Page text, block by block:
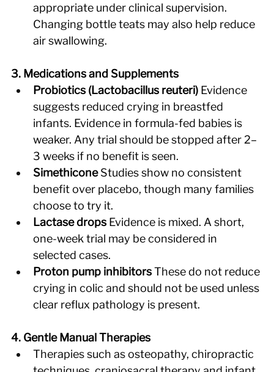
appropriate under clinical supervision.
Changing bottle teats may also help reduce
air swallowing.
3. Medications and Supplements
Probiotics (Lactobacillus reuteri) Evidence
suggests reduced crying in breastfed
infants. Evidence in formula-fed babies is
weaker. Any trial should be stopped after 2–
3 weeks if no benefit is seen.
Simethicone Studies show no consistent
benefit over placebo, though many families
choose to try it.
Lactase drops Evidence is mixed. A short,
one-week trial may be considered in
selected cases.
Proton pump inhibitors These do not reduce
crying in colic and should not be used unless
clear reflux pathology is present.
4. Gentle Manual Therapies
Therapies such as osteopathy, chiropractic